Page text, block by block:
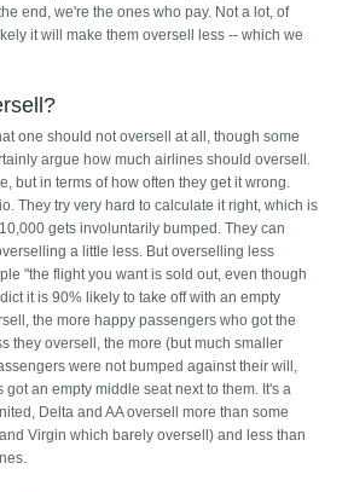
end, we're the ones who pay. Not a lot, of
it will make them oversell less -- which we
one should not oversell at all, though some
argue how much airlines should oversell.
but in terms of how often they get it wrong.
They try very hard to calculate it right, which is
gets involuntarily bumped. They can
a little less. But overselling less
"the flight you want is sold out, even though
it is 90% likely to take off with an empty
the more happy passengers who got the
they oversell, the more (but much smaller
were not bumped against their will,
an empty middle seat next to them. It's a
Delta and AA oversell more than some
Virgin which barely oversell) and less than